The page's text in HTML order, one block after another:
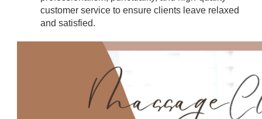
customer service to ensure clients leave relaxed
and satisfied.